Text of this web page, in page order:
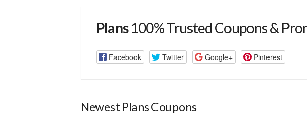
Plans100% Trusted Coupons &
Facebook Twitter Google+ Pinterest
Newest Plans Coupons